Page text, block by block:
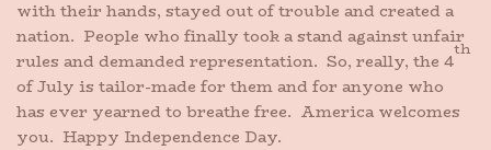
with their hands, stayed out of trouble and created a
nation. People who finally took a stand against unfair
rules and demanded representation. So, really, the 4th
of July is tailor-made for them and for anyone who
has ever yearned to breathe free. America welcomes
you. Happy Independence Day.